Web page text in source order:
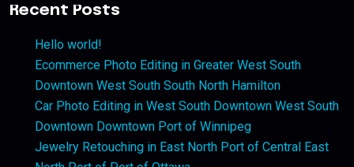
Recent Posts
Hello world!
Ecommerce Photo Editing in Greater West South
Downtown West South South North Hamilton
Car Photo Editing in West South Downtown West South
Downtown Downtown Port of Winnipeg
Jewelry Retouching in East North Port of Central East